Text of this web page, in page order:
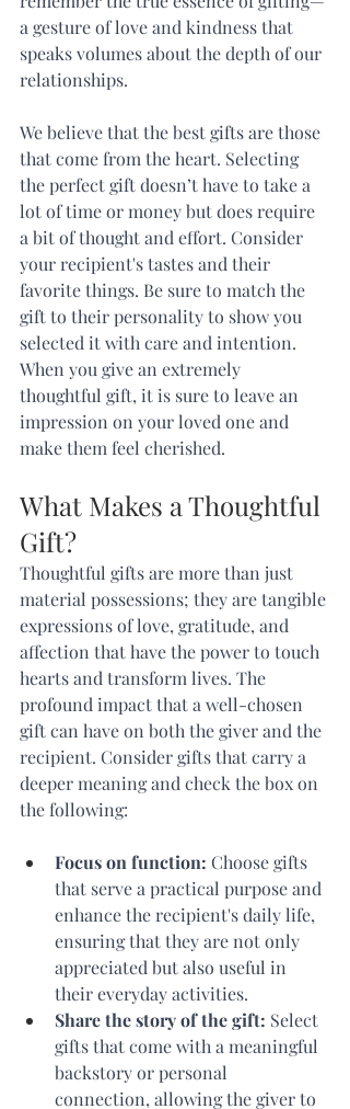
a gesture of love and kindness that
speaks volumes about the depth of our
relationships.
We believe that the best gifts are those
that come from the heart. Selecting
the perfect gift doesn’t have to take a
lot of time or money but does require
a bit of thought and effort. Consider
your recipient's tastes and their
favorite things. Be sure to match the
gift to their personality to show you
selected it with care and intention.
When you give an extremely
thoughtful gift, it is sure to leave an
impression on your loved one and
make them feel cherished.
What Makes a Thoughtful
Gift?
Thoughtful gifts are more than just
material possessions; they are tangible
expressions of love, gratitude, and
affection that have the power to touch
hearts and transform lives. The
profound impact that a well-chosen
gift can have on both the giver and the
recipient. Consider gifts that carry a
deeper meaning and check the box on
the following:
Focus on function: Choose gifts
that serve a practical purpose and
enhance the recipient's daily life,
ensuring that they are not only
appreciated but also useful in
their everyday activities.
Share the story of the gift: Select
gifts that come with a meaningful
backstory or personal
connection, allowing the giver to